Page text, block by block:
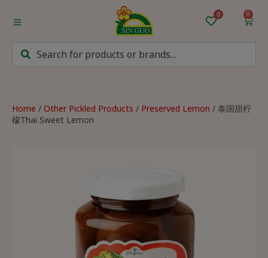
0
Home / Other Pickled Products / Preserved Lemon / 泰国甜柠
檬Thai Sweet Lemon